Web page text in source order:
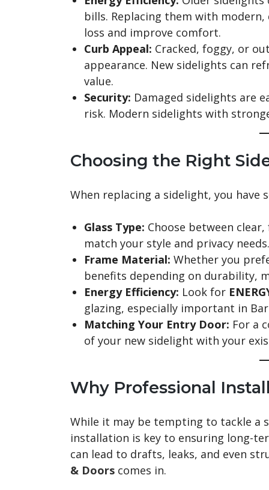
bills. Replacing them with
loss and improve comfort.
Curb Appeal: Cracked, foggy, or
appearance. New sidelights can
value.
Security: Damaged sidelights are
risk. Modern sidelights with
Choosing the Right
When replacing a sidelight, you have
Glass Type: Choose between
match your style and privacy needs.
Frame Material: Whether you
benefits depending on durability,
Energy Efficiency: Look for
glazing, especially important in
Matching Your Entry Door: For a
of your new sidelight with your
Why Professional
While it may be tempting to tackle a
installation is key to ensuring long-
can lead to drafts, leaks, and even
& Doors comes in.